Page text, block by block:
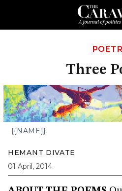
Three
{{NAME}}
HEMANT DIVATE
01 April, 2014